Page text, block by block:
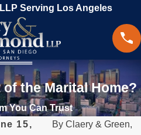
Serving Los Angeles
the Marital Home?
You Can Trust
15,
ByClaery & Green,